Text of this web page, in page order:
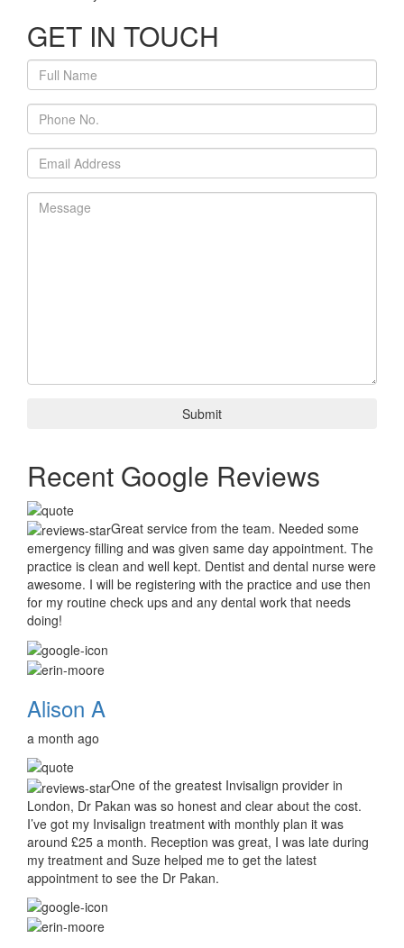
GET IN TOUCH
Recent Google Reviews
Great service from the team. Needed some
emergency filling and was given same day appointment. The
practice is clean and well kept. Dentist and dental nurse were
awesome. I will be registering with the practice and use then
for my routine check ups and any dental work that needs
doing!
Alison A
a month ago
One of the greatest Invisalign provider in
London, Dr Pakan was so honest and clear about the cost.
I’ve got my Invisalign treatment with monthly plan it was
around £25 a month. Reception was great, I was late during
my treatment and Suze helped me to get the latest
appointment to see the Dr Pakan.